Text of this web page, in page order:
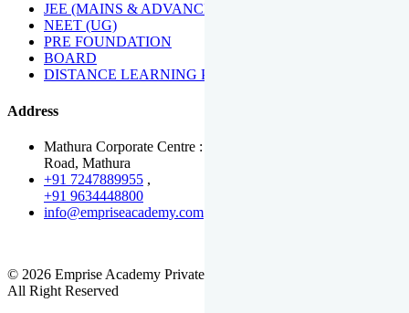
JEE (MAINS & ADVANCED)
NEET (UG)
PRE FOUNDATION
BOARD
DISTANCE LEARNING PROGRAMME
Address
Mathura Corporate Centre : Near Tera Tower, Bhuteshwar
Road, Mathura
+91 7247889955 ,
+91 9634448800
info@empriseacademy.com
© 2026 Emprise Academy Private Limited.
All Right Reserved